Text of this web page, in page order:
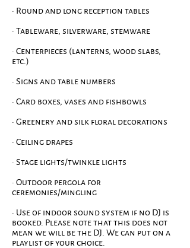
· Round and long reception tables
· Tableware, silverware, stemware
· Centerpieces (lanterns, wood slabs,
etc.)
· Signs and table numbers
· Card boxes, vases and fishbowls
· Greenery and silk floral decorations
· Ceiling drapes
· Stage lights/twinkle lights
· Outdoor pergola for
ceremonies/mingling
· Use of indoor sound system if no DJ is
booked. Please note that this does not
mean we will be the DJ. We can put on a
playlist of your choice.